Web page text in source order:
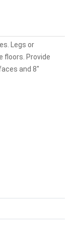
Legs or
floors. Provide
and 8"